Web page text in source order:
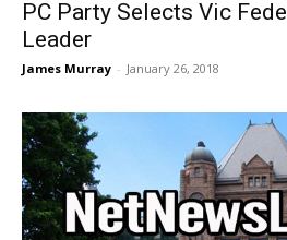
PC Party Selects Vic
Leader
James Murray - January 26, 2018